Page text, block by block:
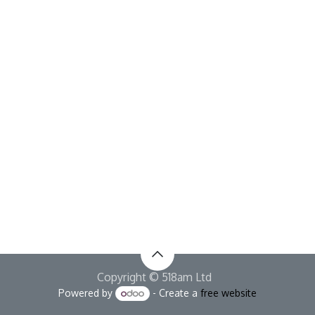
Copyright © 518am Ltd
Powered by - Create a free website